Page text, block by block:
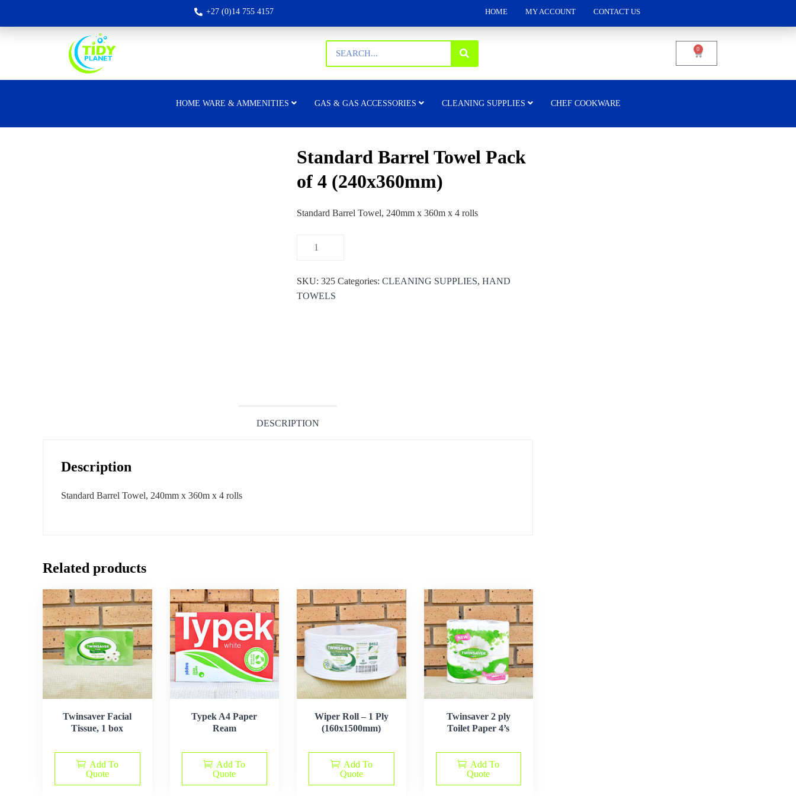
+27 (0)14 755 4157 HOME MY ACCOUNT CONTACT US
0
HOME WARE & AMMENITIES GAS & GAS ACCESSORIES CLEANING SUPPLIES CHEF COOKWARE
Standard Barrel Towel Pack
of 4 (240x360mm)
Standard Barrel Towel, 240mm x 360m x 4 rolls
SKU: 325 Categories: CLEANING SUPPLIES, HAND
TOWELS
DESCRIPTION
Description
Standard Barrel Towel, 240mm x 360m x 4 rolls
Related products
Twinsaver Facial
Tissue, 1 box
Add To
Quote
Typek A4 Paper
Ream
Add To
Quote
Wiper Roll – 1 Ply
(160x1500mm)
Add To
Quote
Twinsaver 2 ply
Toilet Paper 4’s
Add To
Quote